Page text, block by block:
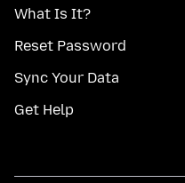
What Is It?
Reset Password
Sync Your Data
Get Help